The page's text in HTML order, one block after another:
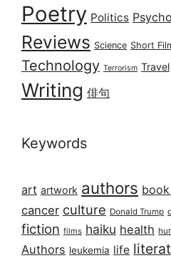
Poetry Politics
Reviews Science Short
Technology Terrorism Travel
Writing 俳句
Keywords
art artwork authors
cancer culture Donald Trump
fiction films haiku health
Authors leukemia life